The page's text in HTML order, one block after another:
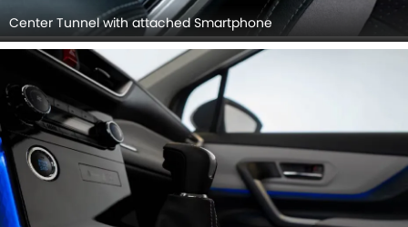
Center Tunnel with attached Smartphone